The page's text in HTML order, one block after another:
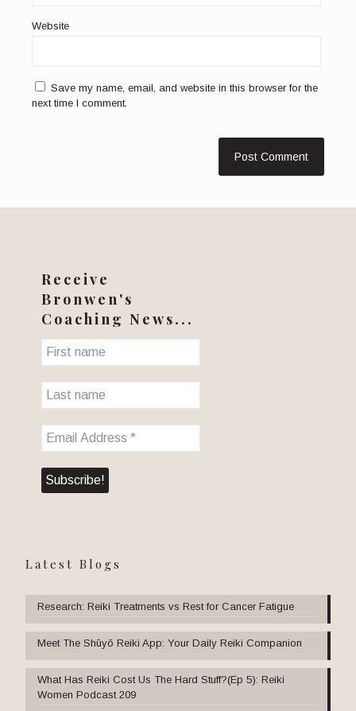
Website
Save my name, email, and website in this browser for the
next time I comment.
Receive
Bronwen's
Coaching News...
Latest Blogs
Research: Reiki Treatments vs Rest for Cancer Fatigue
Meet The Shūyō Reiki App: Your Daily Reiki Companion
What Has Reiki Cost Us The Hard Stuff?(Ep 5): Reiki
Women Podcast 209